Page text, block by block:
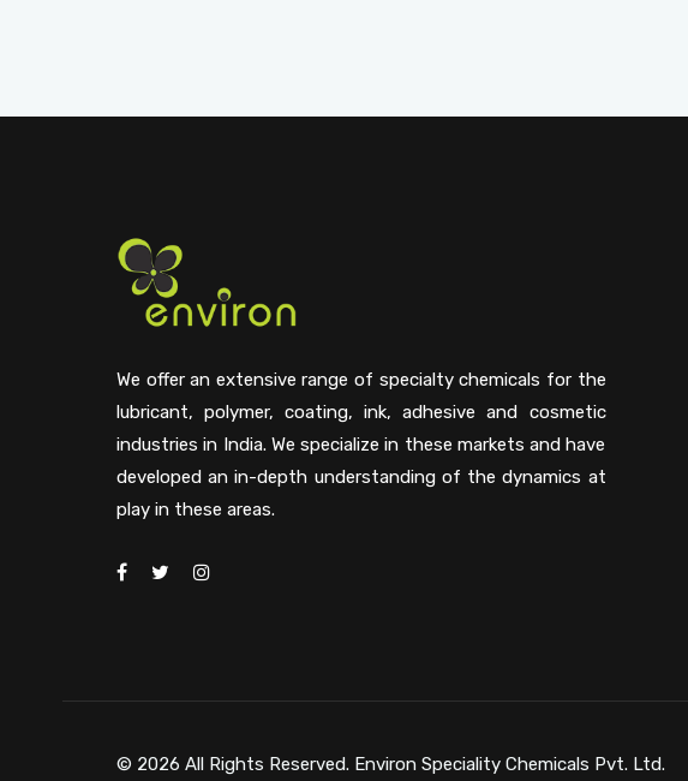
We offer an extensive range of specialty chemicals for the
lubricant, polymer, coating, ink, adhesive and cosmetic
industries in India. We specialize in these markets and have
developed an in-depth understanding of the dynamics at
play in these areas.
© 2026 All Rights Reserved. Environ Speciality Chemicals Pvt. Ltd.